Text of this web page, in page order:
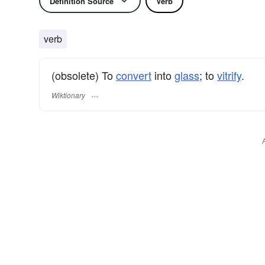
verb
(obsolete) Toconvert intoglass; tovitrify.
Wiktionary